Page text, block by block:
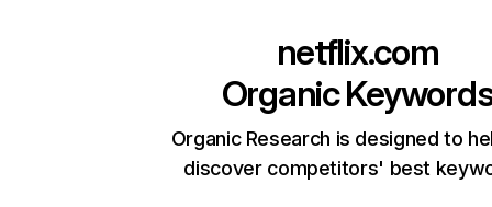
netflix.com
Organic
Organic Research is designed to
discover competitors' best